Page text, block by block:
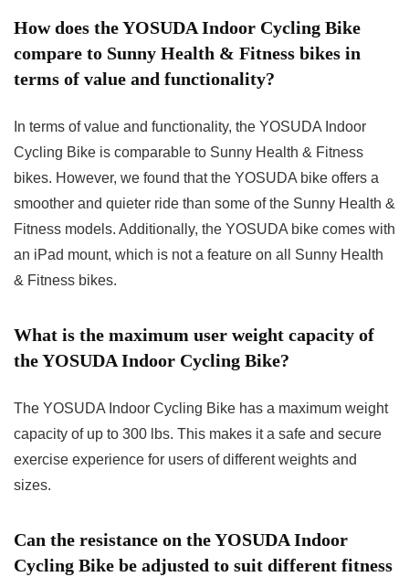
How does the YOSUDA Indoor Cycling Bike
compare to Sunny Health & Fitness bikes in
terms of value and functionality?
In terms of value and functionality, the YOSUDA Indoor
Cycling Bike is comparable to Sunny Health & Fitness
bikes. However, we found that the YOSUDA bike offers a
smoother and quieter ride than some of the Sunny Health &
Fitness models. Additionally, the YOSUDA bike comes with
an iPad mount, which is not a feature on all Sunny Health
& Fitness bikes.
What is the maximum user weight capacity of
the YOSUDA Indoor Cycling Bike?
The YOSUDA Indoor Cycling Bike has a maximum weight
capacity of up to 300 lbs. This makes it a safe and secure
exercise experience for users of different weights and
sizes.
Can the resistance on the YOSUDA Indoor
Cycling Bike be adjusted to suit different fitness